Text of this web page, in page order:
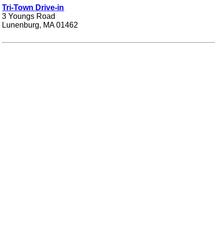
Tri-Town Drive-in
3 Youngs Road
Lunenburg, MA 01462